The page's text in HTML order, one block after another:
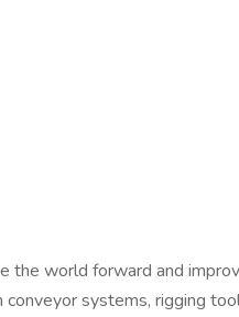
the world forward and
conveyor systems, rigging